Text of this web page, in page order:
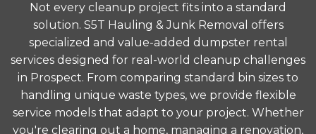
Not every cleanup project fits into a standard
solution. S5T Hauling & Junk Removal offers
specialized and value-added dumpster rental
services designed for real-world cleanup challenges
in Prospect. From comparing standard bin sizes to
handling unique waste types, we provide flexible
service models that adapt to your project. Whether
you're clearing out a home, managing a renovation,